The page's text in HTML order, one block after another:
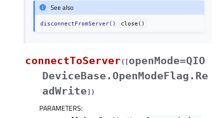
See also
disconnectFromServer() close()
connectToServer( [openMode=QIO
DeviceBase.OpenModeFlag.Re
adWrite] )
PARAMETERS: